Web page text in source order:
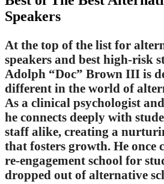
Speakers
At the top of the list for
speakers and best high-risk
Adolph “Doc” Brown III is
different in the world of
As a clinical psychologist
he connects deeply with
staff alike, creating a
that fosters growth. He once
re-engagement school for
dropped out of alternative